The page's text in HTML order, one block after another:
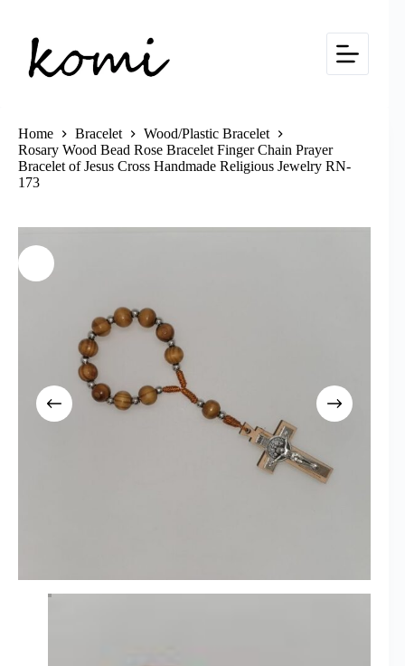
content
Home Bracelet
Wood/Plastic Bracelet
Rosary Wood Bead Rose Bracelet Finger Chain Prayer
Bracelet of Jesus Cross Handmade Religious Jewelry RN-
173